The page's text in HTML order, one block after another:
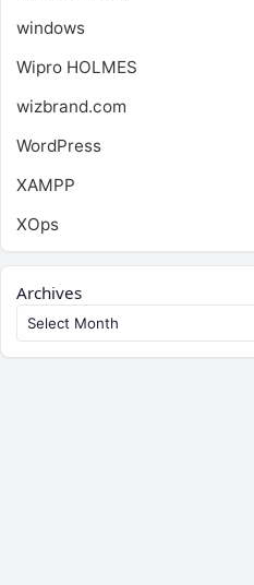
windows
Wipro HOLMES
wizbrand.com
WordPress
XAMPP
XOps
Archives